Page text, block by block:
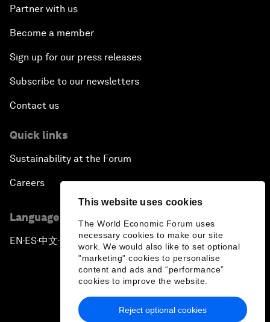
This website uses cookies
The World Economic Forum uses
necessary cookies to make our site
work. We would also like to set optional
"marketing" cookies to personalise
content and ads and “performance”
cookies to improve the website.
Reject optional cookies
Partner with us
Become a member
Sign up for our press releases
Subscribe to our newsletters
Contact us
Quick links
Sustainability at the Forum
Careers
Language editions
EN ▪ES▪中文▪ 日本語